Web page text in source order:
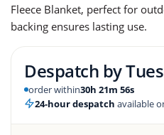
Fleece Blanket, perfect for
backing ensures lasting use.
Despatch by
order within30h 21m 56s
24-hour despatch available